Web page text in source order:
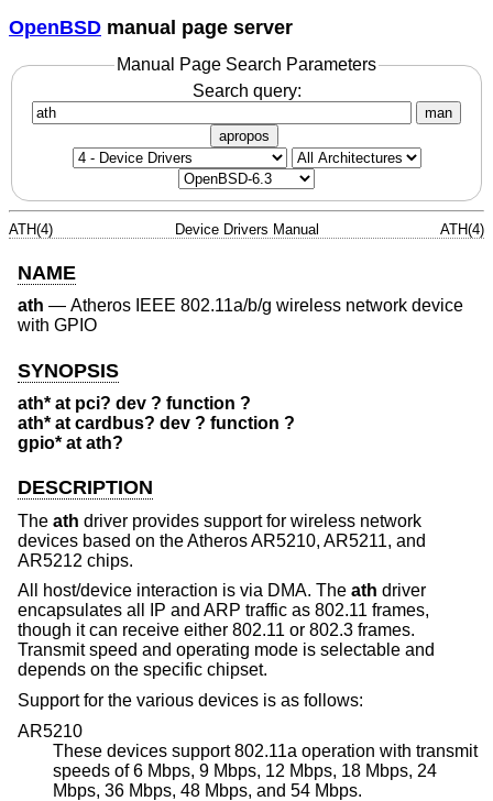
OpenBSD manual page server
Manual Page Search Parameters
Search query:
man
apropos
ATH(4) Device Drivers Manual ATH(4)
NAME
ath — Atheros IEEE 802.11a/b/g wireless network device
with GPIO
SYNOPSIS
ath* at pci? dev ? function ?
ath* at cardbus? dev ? function ?
gpio* at ath?
DESCRIPTION
The ath driver provides support for wireless network
devices based on the Atheros AR5210, AR5211, and
AR5212 chips.
All host/device interaction is via DMA. The ath driver
encapsulates all IP and ARP traffic as 802.11 frames,
though it can receive either 802.11 or 802.3 frames.
Transmit speed and operating mode is selectable and
depends on the specific chipset.
Support for the various devices is as follows:
AR5210
These devices support 802.11a operation with transmit
speeds of 6 Mbps, 9 Mbps, 12 Mbps, 18 Mbps, 24
Mbps, 36 Mbps, 48 Mbps, and 54 Mbps.